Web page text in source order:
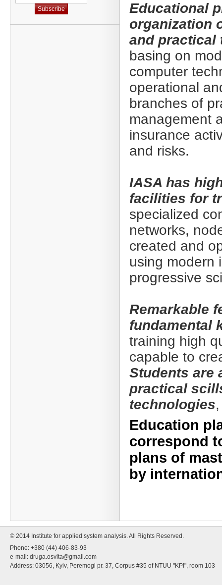
Educational
organization
and practical
basing on
computer
operational
branches of
management
insurance
and risks.
IASA has
facilities for
specialized
networks,
created and
using modern
progressive
Remarkable
fundamental
training high
capable to
Students are
practical
technologies
Education
correspond
plans of
by
© 2014 Institute for applied system analysis. All Rights Reserved.
Phone: +380 (44) 406-83-93
e-mail: druga.osvita@gmail.com
Address: 03056, Kyiv, Peremogi pr. 37, Corpus #35 of NTUU "KPI", room 103